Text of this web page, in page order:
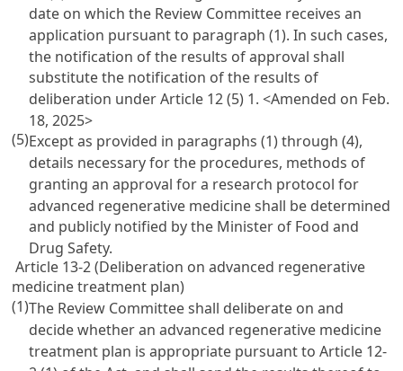
date on which the Review Committee receives an
application pursuant to paragraph (1). In such cases,
the notification of the results of approval shall
substitute the notification of the results of
deliberation under Article 12 (5) 1.<Amended on Feb.
18, 2025>
(5)Except as provided in paragraphs (1) through (4),
details necessary for the procedures, methods of
granting an approval for a research protocol for
advanced regenerative medicine shall be determined
and publicly notified by the Minister of Food and
Drug Safety.
Article 13-2 (Deliberation on advanced regenerative
medicine treatment plan)
(1)The Review Committee shall deliberate on and
decide whether an advanced regenerative medicine
treatment plan is appropriate pursuant to Article 12-